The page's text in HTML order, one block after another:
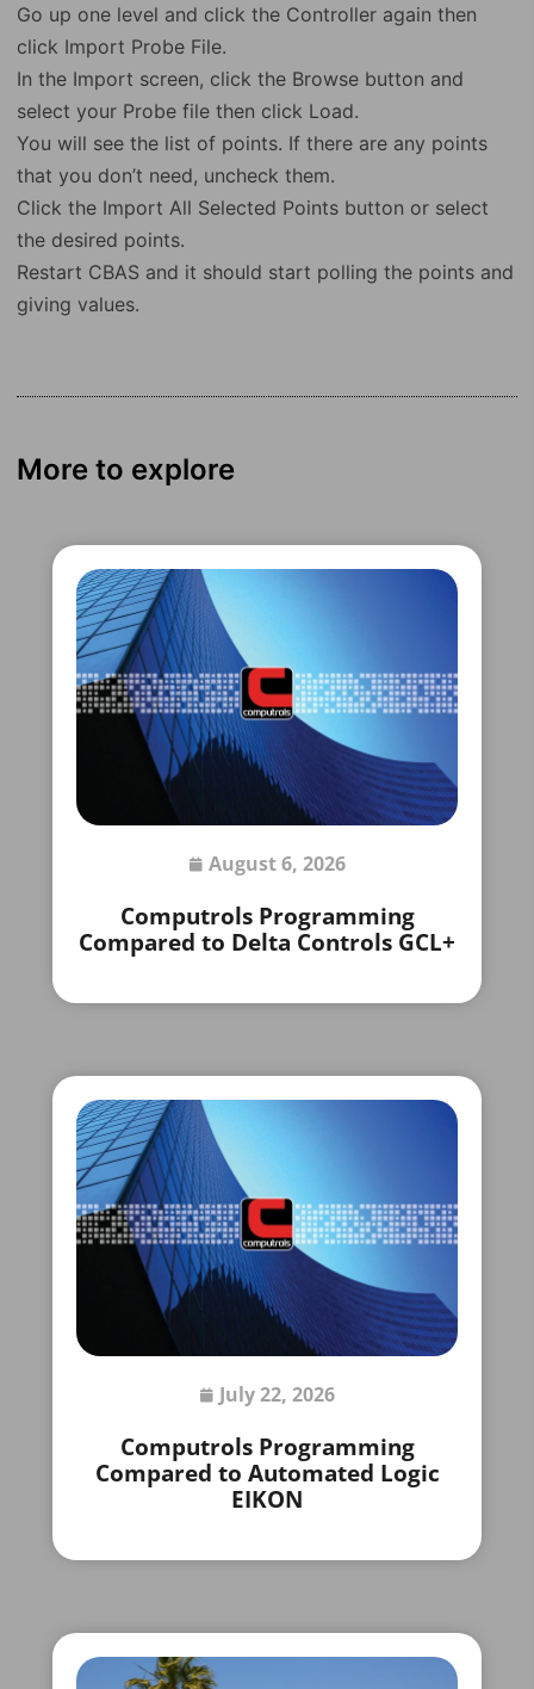
Go up one level and click the Controller again then
click Import Probe File.
In the Import screen, click the Browse button and
select your Probe file then click Load.
You will see the list of points. If there are any points
that you don’t need, uncheck them.
Click the Import All Selected Points button or select
the desired points.
Restart CBAS and it should start polling the points and
giving values.
More to explore
August 6, 2026
Computrols Programming
Compared to Delta Controls GCL+
July 22, 2026
Computrols Programming
Compared to Automated Logic
EIKON